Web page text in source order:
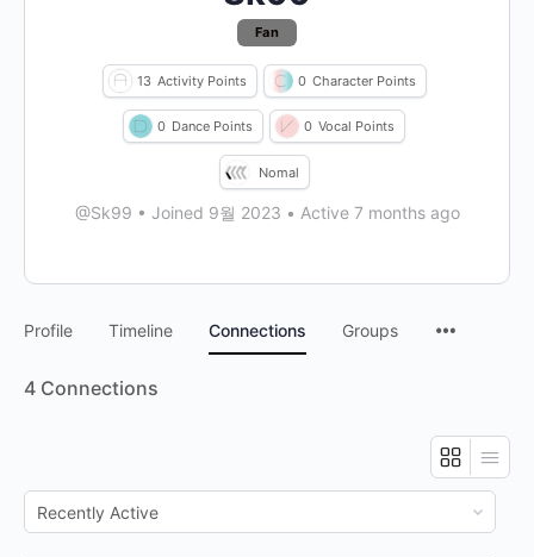
Fan
13 Activity Points 0 Character Points
0 Dance Points 0 Vocal Points
Nomal
@Sk99 • Joined 9월 2023 • Active 7 months ago
Profile Timeline Connections Groups
4 Connections
Show: